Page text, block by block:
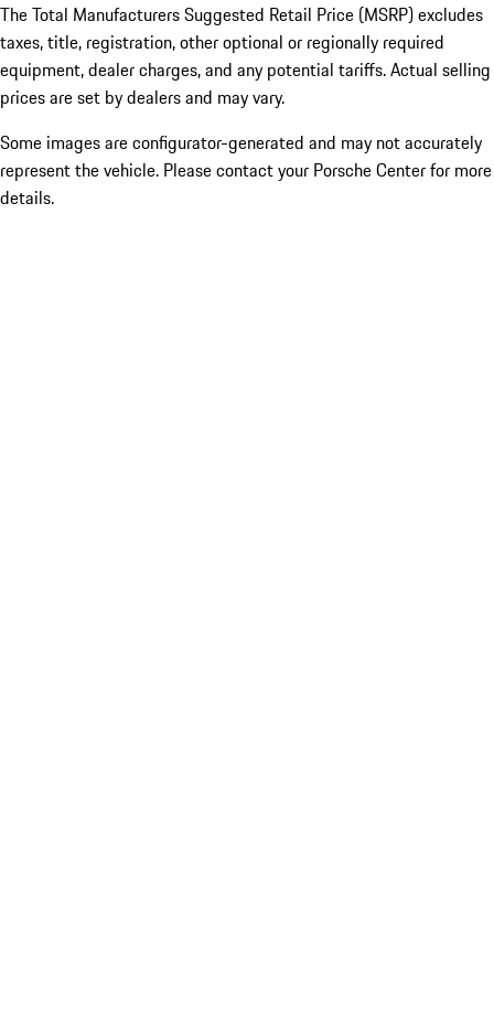
The Total Manufacturers Suggested Retail Price (MSRP) excludes
taxes, title, registration, other optional or regionally required
equipment, dealer charges, and any potential tariffs. Actual selling
prices are set by dealers and may vary.
Some images are configurator-generated and may not accurately
represent the vehicle. Please contact your Porsche Center for more
details.